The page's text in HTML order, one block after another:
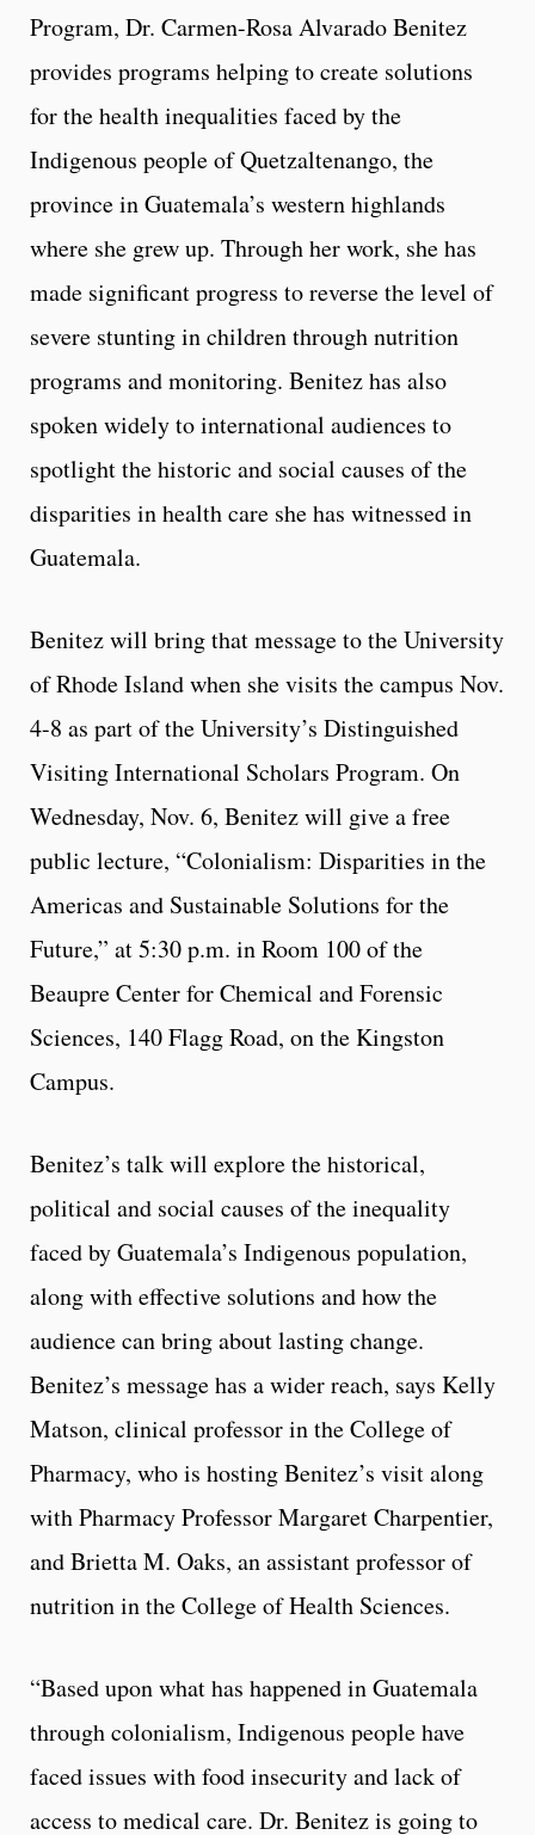
Program, Dr. Carmen-Rosa Alvarado Benitez
provides programs helping to create solutions
for the health inequalities faced by the
Indigenous people of Quetzaltenango, the
province in Guatemala’s western highlands
where she grew up. Through her work, she has
made significant progress to reverse the level of
severe stunting in children through nutrition
programs and monitoring. Benitez has also
spoken widely to international audiences to
spotlight the historic and social causes of the
disparities in health care she has witnessed in
Guatemala.
Benitez will bring that message to the University
of Rhode Island when she visits the campus Nov.
4-8 as part of the University’s Distinguished
Visiting International Scholars Program. On
Wednesday, Nov. 6, Benitez will give a free
public lecture, “Colonialism: Disparities in the
Americas and Sustainable Solutions for the
Future,” at 5:30 p.m. in Room 100 of the
Beaupre Center for Chemical and Forensic
Sciences, 140 Flagg Road, on the Kingston
Campus.
Benitez’s talk will explore the historical,
political and social causes of the inequality
faced by Guatemala’s Indigenous population,
along with effective solutions and how the
audience can bring about lasting change.
Benitez’s message has a wider reach, says Kelly
Matson, clinical professor in the College of
Pharmacy, who is hosting Benitez’s visit along
with Pharmacy Professor Margaret Charpentier,
and Brietta M. Oaks, an assistant professor of
nutrition in the College of Health Sciences.
“Based upon what has happened in Guatemala
through colonialism, Indigenous people have
faced issues with food insecurity and lack of
access to medical care. Dr. Benitez is going to